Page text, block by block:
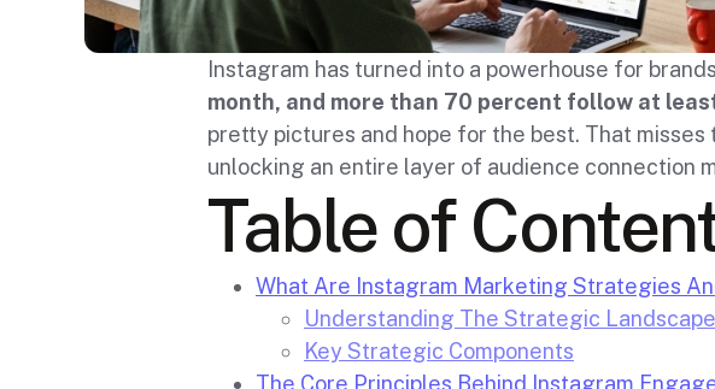
Instagram has turned into a powerhouse for
month, and more than 70 percent follow at
pretty pictures and hope for the best. That
unlocking an entire layer of audience connection
Table of
What Are Instagram Marketing Strategies
Understanding The Strategic Landscape
Key Strategic Components
The Core Principles Behind Instagram